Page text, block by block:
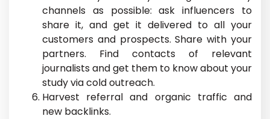
channels as possible: ask influencers to
share it, and get it delivered to all your
customers and prospects. Share with your
partners. Find contacts of relevant
journalists and get them to know about your
study via cold outreach.
Harvest referral and organic traffic and
new backlinks.